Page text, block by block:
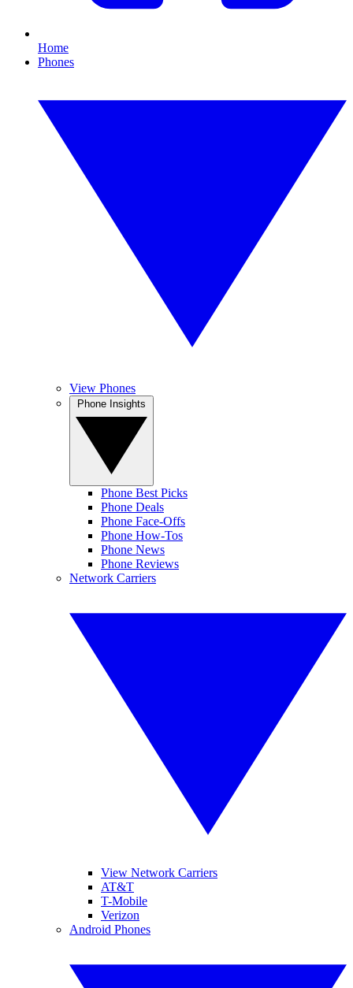
Home
Phones
View Phones
Phone Best Picks
Phone Deals
Phone Face-Offs
Phone How-Tos
Phone News
Phone Reviews
Network Carriers
View Network Carriers
AT&T
T-Mobile
Verizon
Android Phones